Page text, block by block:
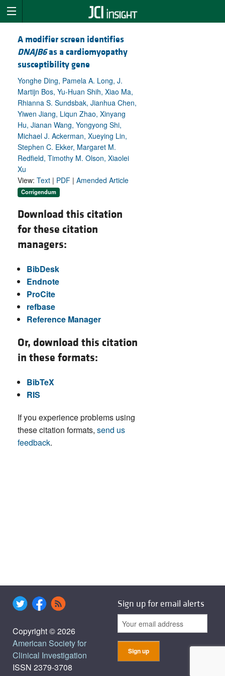
A modifier screen identifies
DNAJB6as a cardiomyopathy
susceptibility gene
Yonghe Ding, Pamela A. Long, J.
Martijn Bos, Yu-Huan Shih, Xiao Ma,
Rhianna S. Sundsbak, Jianhua Chen,
Yiwen Jiang, Liqun Zhao, Xinyang
Hu, Jianan Wang, Yongyong Shi,
Michael J. Ackerman, Xueying Lin,
Stephen C. Ekker, Margaret M.
Redfield, Timothy M. Olson, Xiaolei
Xu
View: Text | PDF | Amended Article
Corrigendum
Download this citation
for these citation
managers:
BibDesk
Endnote
ProCite
refbase
Reference Manager
Or, download this citation
in these formats:
BibTeX
RIS
If you experience problems using
these citation formats, send us
feedback.
Copyright © 2026
American Society for
Clinical Investigation
ISSN 2379-3708
Sign up for email alerts